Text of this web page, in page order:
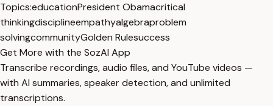
Topics:educationPresident Obamacritical
thinkingdisciplineempathyalgebraproblem
solvingcommunityGolden Rulesuccess
Get More with the SozAI App
Transcribe recordings, audio files, and YouTube videos —
with AI summaries, speaker detection, and unlimited
transcriptions.